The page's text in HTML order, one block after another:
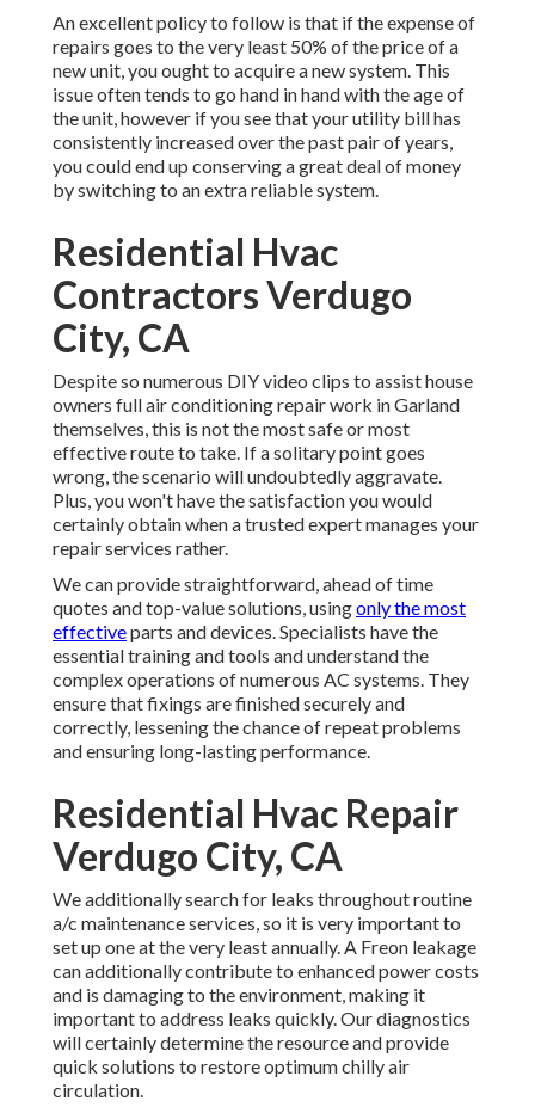
An excellent policy to follow is that if the expense of
repairs goes to the very least 50% of the price of a
new unit, you ought to acquire a new system. This
issue often tends to go hand in hand with the age of
the unit, however if you see that your utility bill has
consistently increased over the past pair of years,
you could end up conserving a great deal of money
by switching to an extra reliable system.
Residential Hvac
Contractors Verdugo
City, CA
Despite so numerous DIY video clips to assist house
owners full air conditioning repair work in Garland
themselves, this is not the most safe or most
effective route to take. If a solitary point goes
wrong, the scenario will undoubtedly aggravate.
Plus, you won't have the satisfaction you would
certainly obtain when a trusted expert manages your
repair services rather.
We can provide straightforward, ahead of time
quotes and top-value solutions, usingonly the most
effectiveparts and devices. Specialists have the
essential training and tools and understand the
complex operations of numerous AC systems. They
ensure that fixings are finished securely and
correctly, lessening the chance of repeat problems
and ensuring long-lasting performance.
Residential Hvac Repair
Verdugo City, CA
We additionally search for leaks throughout routine
a/c maintenance services, so it is very important to
set up one at the very least annually. A Freon leakage
can additionally contribute to enhanced power costs
and is damaging to the environment, making it
important to address leaks quickly. Our diagnostics
will certainly determine the resource and provide
quick solutions to restore optimum chilly air
circulation.